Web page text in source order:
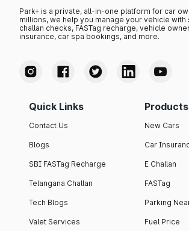
Park+ is a private, all-in-one platform for car
millions, we help you manage your vehicle
challan checks, FASTag recharge, vehicle
insurance, car spa bookings, and more.
Quick Links
Contact Us
Blogs
SBI FASTag Recharge
Telangana Challan
Tech Blogs
Valet Services
Products
New Cars
Car
E Challan
FASTag
Parking
Fuel Price